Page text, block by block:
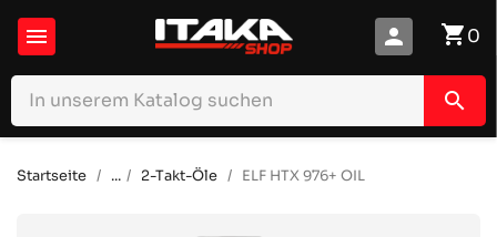
 shopping_cart0
person
search
Startseite ... 2-Takt-Öle ELF HTX 976+ OIL